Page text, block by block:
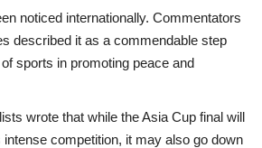
noticed internationally. Commentators
described it as a commendable step
sports in promoting peace and
wrote that while the Asia Cup final will
competition, it may also go down